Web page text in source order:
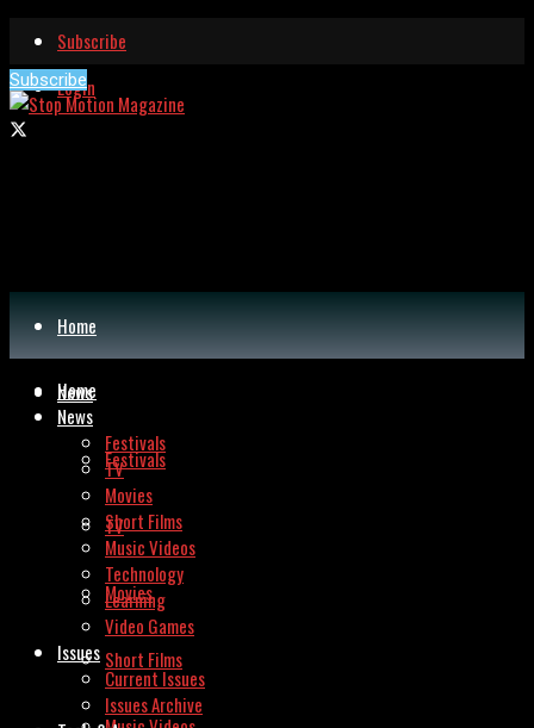
Subscribe
Login
Subscribe
Home
News
Festivals
TV
Movies
Short Films
Home
News
Festivals
TV
Movies
Short Films
Music Videos
Technology
Learning
Video Games
Issues
Current Issues
Issues Archive